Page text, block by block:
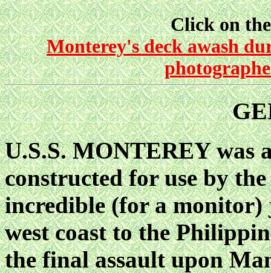
Click on
Monterey's deck awash
U.S.S. MONTEREY was
constructed for use by
incredible (for a
west coast to the
the final assault upon